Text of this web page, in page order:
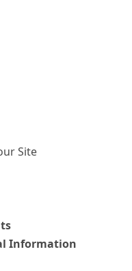
Site
Information